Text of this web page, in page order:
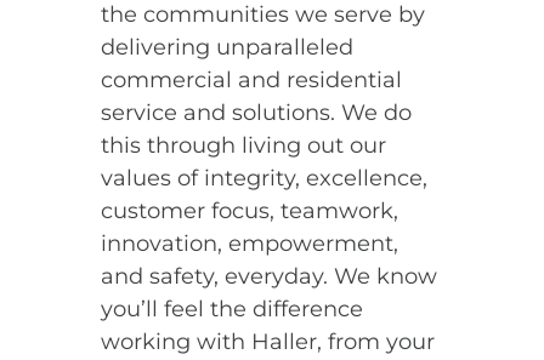
the communities we serve by
delivering unparalleled
commercial and residential
service and solutions. We do
this through living out our
values of integrity, excellence,
customer focus, teamwork,
innovation, empowerment,
and safety, everyday. We know
you’ll feel the difference
working with Haller, from your